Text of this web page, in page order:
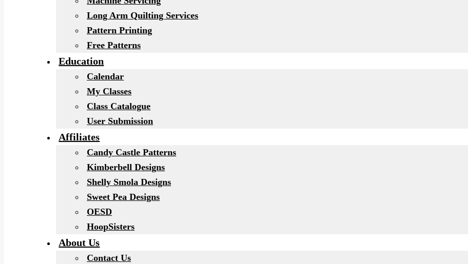
Long Arm Quilting Services
Pattern Printing
Free Patterns
Education
Calendar
My Classes
Class Catalogue
User Submission
Affiliates
Candy Castle Patterns
Kimberbell Designs
Shelly Smola Designs
Sweet Pea Designs
OESD
HoopSisters
About Us
Contact Us